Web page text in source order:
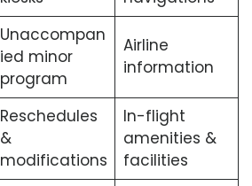
Unaccompan
ied minor
program
Airline
information
Reschedules
&
modifications
In-flight
amenities &
facilities